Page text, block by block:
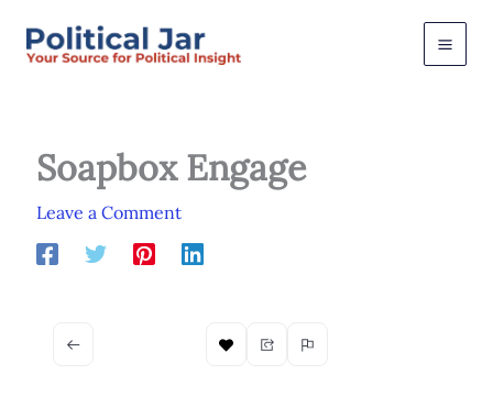
Soapbox Engage
Leave a Comment